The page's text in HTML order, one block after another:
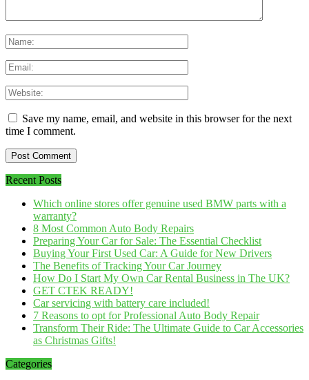
Save my name, email, and website in this browser for the next
time I comment.
Recent Posts
Which online stores offer genuine used BMW parts with a
warranty?
8 Most Common Auto Body Repairs
Preparing Your Car for Sale: The Essential Checklist
Buying Your First Used Car: A Guide for New Drivers
The Benefits of Tracking Your Car Journey
How Do I Start My Own Car Rental Business in The UK?
GET CTEK READY!
Car servicing with battery care included!
7 Reasons to opt for Professional Auto Body Repair
Transform Their Ride: The Ultimate Guide to Car Accessories
as Christmas Gifts!
Categories